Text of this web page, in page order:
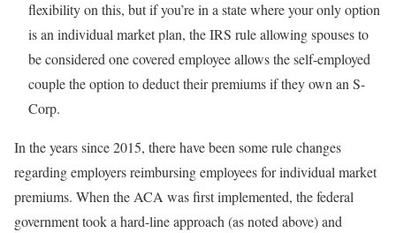
flexibility on this, but if you’re in a state where your only option
is an individual market plan, the IRS rule allowing spouses to
be considered one covered employee allows the self-employed
couple the option to deduct their premiums if they own an S-
Corp.
In the years since 2015, there have been some rule changes
regarding employers reimbursing employees for individual market
premiums. When the ACA was first implemented, the federal
government took a hard-line approach (as noted above) and